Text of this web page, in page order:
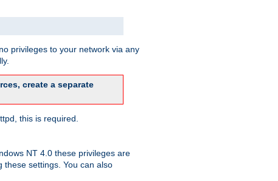
privileges to your network via any
create a separate
this is required.
NT 4.0 these privileges are
settings. You can also